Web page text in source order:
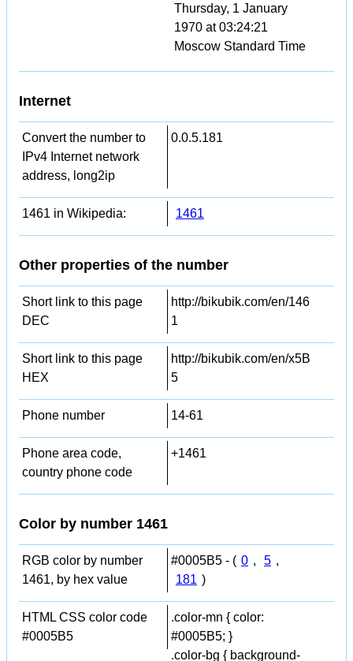
Thursday, 1 January
1970 at 03:24:21
Moscow Standard Time
Internet
Convert the number to
IPv4 Internet network
address, long2ip
0.0.5.181
1461 in Wikipedia: 1461
Other properties of the number
Short link to this page
DEC
http://bikubik.com/en/146
1
Short link to this page
HEX
http://bikubik.com/en/x5B
5
Phone number 14-61
Phone area code,
country phone code
+1461
Color by number 1461
RGB color by number
1461, by hex value
#0005B5 - ( 0 , 5 ,
181 )
HTML CSS color code
#0005B5
.color-mn { color:
#0005B5; }
.color-bg { background-